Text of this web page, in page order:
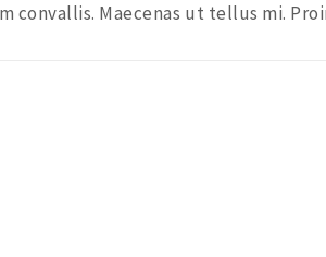
convallis. Maecenas ut tellus mi.